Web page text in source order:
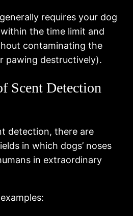
requires your dog
the time limit and
contaminating the
pawing destructively).
Scent Detection
detection, there are
in which dogs’ noses
in extraordinary